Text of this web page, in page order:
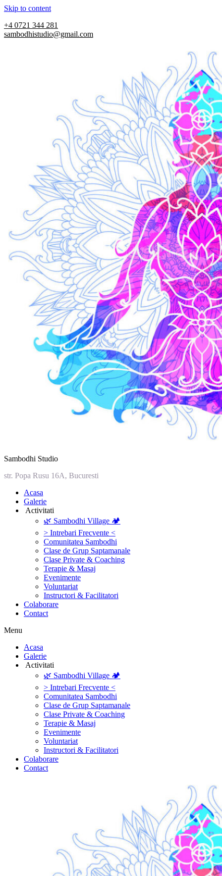
Skip to content
+4 0721 344 281
sambodhistudio@gmail.com
Sambodhi Studio
str. Popa Rusu 16A, Bucuresti
‎Acasa
Galerie
‎ ‎Activitati‎
🌿 Sambodhi Village 🏕️
> Intrebari Frecvente <
Comunitatea Sambodhi
Clase de Grup Saptamanale
Clase Private & Coaching
Terapie & Masaj
‎Evenimente
Voluntariat
‏‏‎Instructori & Facilitatori
Colaborare
Contact
Menu
‎Acasa
Galerie
‎ ‎Activitati‎
🌿 Sambodhi Village 🏕️
> Intrebari Frecvente <
Comunitatea Sambodhi
Clase de Grup Saptamanale
Clase Private & Coaching
Terapie & Masaj
‎Evenimente
Voluntariat
‏‏‎Instructori & Facilitatori
Colaborare
Contact